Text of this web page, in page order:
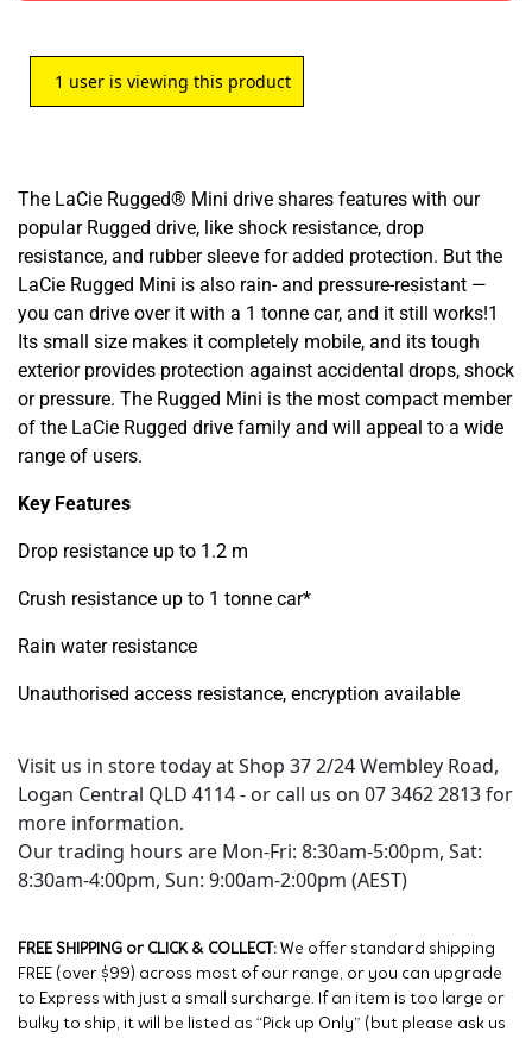
1 user is viewing this product
The LaCie Rugged® Mini drive shares features with our
popular Rugged drive, like shock resistance, drop
resistance, and rubber sleeve for added protection. But the
LaCie Rugged Mini is also rain- and pressure-resistant —
you can drive over it with a 1 tonne car, and it still works!1
Its small size makes it completely mobile, and its tough
exterior provides protection against accidental drops, shock
or pressure. The Rugged Mini is the most compact member
of the LaCie Rugged drive family and will appeal to a wide
range of users.
Key Features
Drop resistance up to 1.2 m
Crush resistance up to 1 tonne car*
Rain water resistance
Unauthorised access resistance, encryption available
Visit us in store today at Shop 37 2/24 Wembley Road,
Logan Central QLD 4114 - or call us on 07 3462 2813 for
more information.
Our trading hours are Mon-Fri: 8:30am-5:00pm, Sat:
8:30am-4:00pm, Sun: 9:00am-2:00pm (AEST)
FREE SHIPPING or CLICK & COLLECT: We offer standard shipping
FREE (over $99) across most of our range, or you can upgrade
to Express with just a small surcharge. If an item is too large or
bulky to ship, it will be listed as “Pick up Only” (but please ask us